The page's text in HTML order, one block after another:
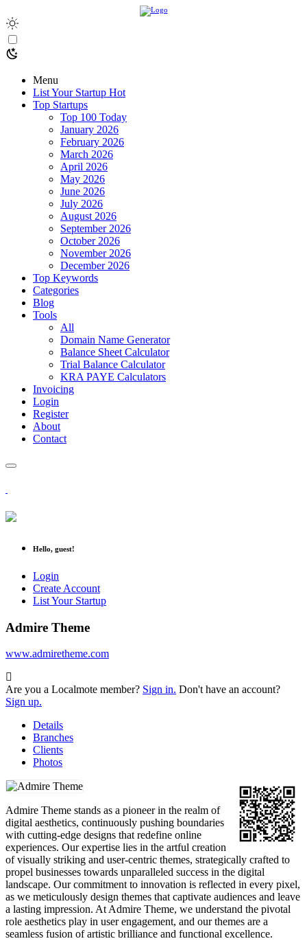
Menu
List Your Startup Hot
Top Startups
Top 100 Today
January 2026
February 2026
March 2026
April 2026
May 2026
June 2026
July 2026
August 2026
September 2026
October 2026
November 2026
December 2026
Top Keywords
Categories
Blog
Tools
All
Domain Name Generator
Balance Sheet Calculator
Trial Balance Calculator
KRA PAYE Calculators
Invoicing
Login
Register
About
Contact
Hello, guest!
Login
Create Account
List Your Startup
Admire Theme
www.admiretheme.com
Are you a Localmote member? Sign in. Don't have an account?
Sign up.
Details
Branches
Clients
Photos
Admire Theme stands as a pioneer in the realm of
digital aesthetics, continuously pushing boundaries
with cutting-edge designs that redefine online
experiences. Our expertise lies in the artful creation
of visually striking and user-centric themes, strategically crafted to
propel businesses towards unparalleled success in the digital
landscape. Our commitment to innovation is reflected in every pixel,
as we meticulously design themes that captivate audiences and leave
a lasting impression. At Admire Theme, we understand the pivotal
role aesthetics play in user engagement, and our themes are a
seamless fusion of artistic brilliance and functional excellence.